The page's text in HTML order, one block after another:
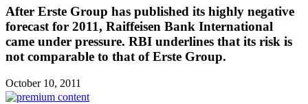
After Erste Group has published its highly negative
forecast for 2011, Raiffeisen Bank International
came under pressure. RBI underlines that its risk is
not comparable to that of Erste Group.
October 10, 2011